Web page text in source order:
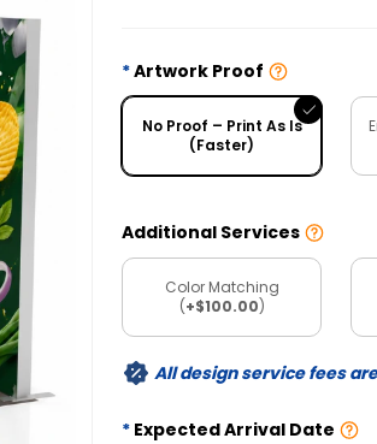
Artwork Proof
No Proof – Print As Is
(Faster)
Additional Services
Color Matching
(+$100.00)
All design service fees
Expected Arrival Date